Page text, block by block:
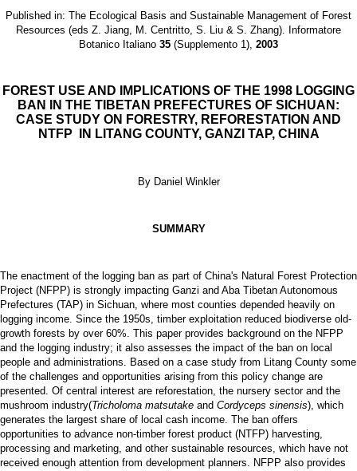
Published in: The Ecological Basis and Sustainable Management of Forest
Resources (eds Z. Jiang, M. Centritto, S. Liu & S. Zhang). Informatore
Botanico Italiano 35 (Supplemento 1), 2003
FOREST USE AND IMPLICATIONS OF THE 1998 LOGGING
BAN IN THE TIBETAN PREFECTURES OF SICHUAN:
CASE STUDY ON FORESTRY, REFORESTATION AND
NTFP IN LITANG COUNTY, GANZI TAP, CHINA
By Daniel Winkler
SUMMARY
The enactment of the logging ban as part of China's Natural Forest Protection
Project (NFPP) is strongly impacting Ganzi and Aba Tibetan Autonomous
Prefectures (TAP) in Sichuan, where most counties depended heavily on
logging income. Since the 1950s, timber exploitation reduced biodiverse old-
growth forests by over 60%. This paper provides background on the NFPP
and the logging industry; it also assesses the impact of the ban on local
people and administrations. Based on a case study from Litang County some
of the challenges and opportunities arising from this policy change are
presented. Of central interest are reforestation, the nursery sector and the
mushroom industry(Tricholoma matsutake and Cordyceps sinensis), which
generates the largest share of local cash income. The ban offers
opportunities to advance non-timber forest product (NTFP) harvesting,
processing and marketing, and other sustainable resources, which have not
received enough attention from development planners. NFPP also provides